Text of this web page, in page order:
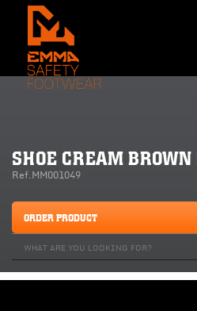
SHOE CREAM BROWN
Ref.MM001049
ORDER PRODUCT